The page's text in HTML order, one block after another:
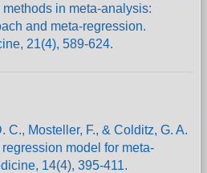
in meta-analysis:
and meta-regression.
21(4), 589-624.
C., Mosteller, F., & Colditz, G. A.
model for meta-
14(4), 395-411.